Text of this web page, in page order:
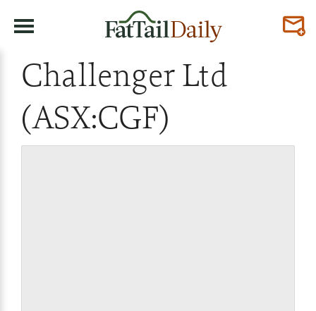
Challenger Ltd
(ASX:CGF)